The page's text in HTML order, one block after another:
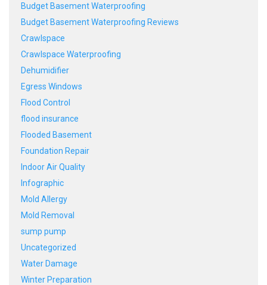
Budget Basement Waterproofing
Budget Basement Waterproofing Reviews
Crawlspace
Crawlspace Waterproofing
Dehumidifier
Egress Windows
Flood Control
flood insurance
Flooded Basement
Foundation Repair
Indoor Air Quality
Infographic
Mold Allergy
Mold Removal
sump pump
Uncategorized
Water Damage
Winter Preparation